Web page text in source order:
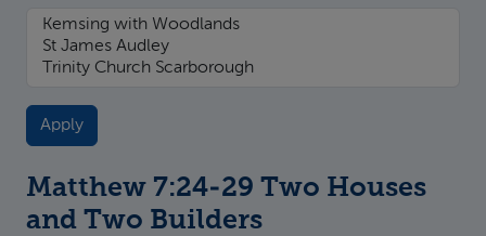
Matthew 7:24-29 Two Houses
and Two Builders